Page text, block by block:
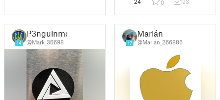
0
14
P3nguinmd
@Mark_36698 17
Marián
@Marian_266886